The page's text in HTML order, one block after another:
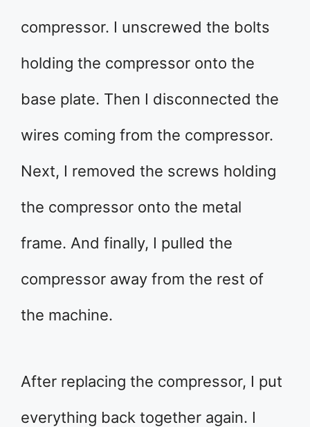
compressor. I unscrewed the bolts
holding the compressor onto the
base plate. Then I disconnected the
wires coming from the compressor.
Next, I removed the screws holding
the compressor onto the metal
frame. And finally, I pulled the
compressor away from the rest of
the machine.
After replacing the compressor, I put
everything back together again. I